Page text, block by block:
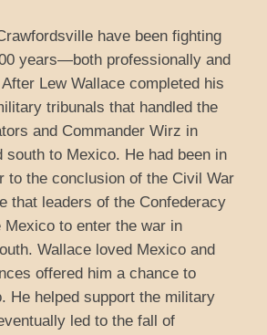
have been fighting
years—both professionally and
Lew Wallace completed his
tribunals that handled the
and Commander Wirz in
south to Mexico. He had been in
to the conclusion of the Civil War
that leaders of the Confederacy
Mexico to enter the war in
Wallace loved Mexico and
offered him a chance to
He helped support the military
led to the fall of